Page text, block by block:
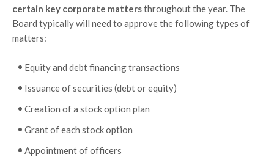
certain key corporate mattersthroughout the year. The
Board typically will need to approve the following types of
matters:
Equity and debt financing transactions
Issuance of securities (debt or equity)
Creation of a stock option plan
Grant of each stock option
Appointment of officers